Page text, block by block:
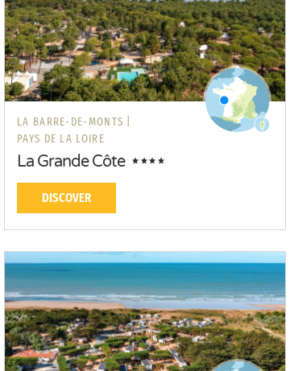
LA BARRE-DE-MONTS |
PAYS DE LA LOIRE
La Grande Côte
DISCOVER